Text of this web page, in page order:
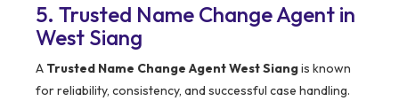
5. Trusted Name Change Agent in
West Siang
A Trusted Name Change Agent West Siangis known
for reliability, consistency, and successful case handling.